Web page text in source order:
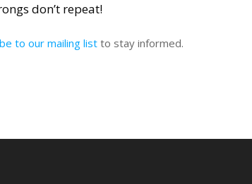
don’t repeat!
to our mailing listto stay informed.